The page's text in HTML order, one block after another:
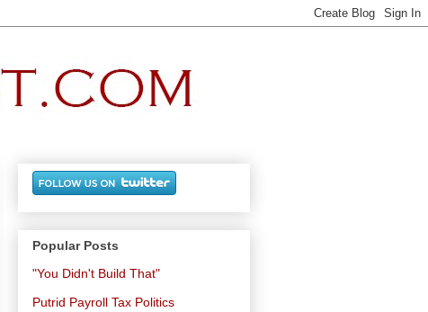
Popular Posts
"You Didn't Build That"
Putrid Payroll Tax Politics